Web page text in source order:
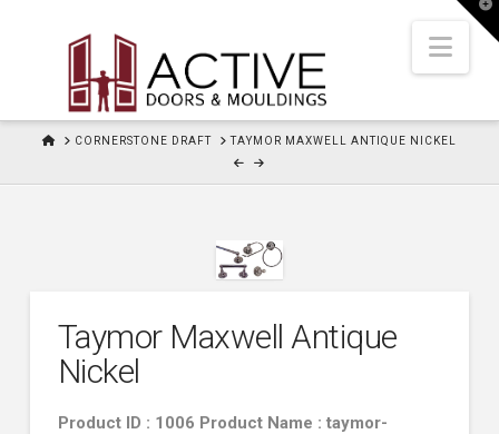
HOMECORNERSTONE DRAFT TAYMOR MAXWELL ANTIQUE NICKEL
Taymor Maxwell Antique
Nickel
Product ID : 1006 Product Name : taymor-